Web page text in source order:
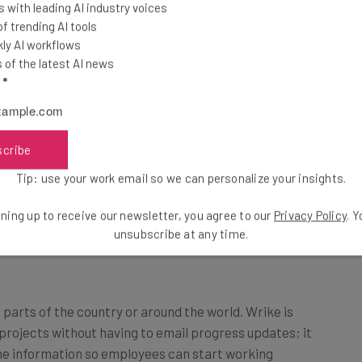
andSococo, which is a virtual office. It has offices,
combination of these has drastically improved our remote
Revel’s culture. These encourage information sharing
of the country or around the world. Wrike is
without having to email progress updates; it
information so employees can start working
with leading AI industry voices
trending AI tools
AI workflows
of the latest AI news
*
Tip: use your work email so we can personalize your insights.
up to receive our newsletter, you agree to our Privacy Policy.
unsubscribe at any time.